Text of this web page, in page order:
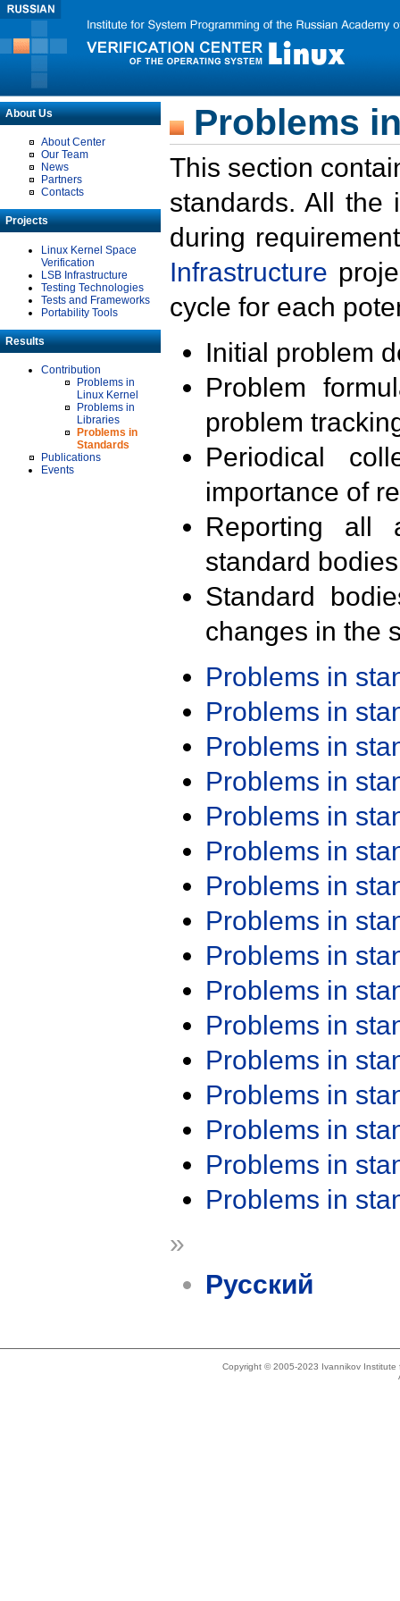
About Us
About Center
Our Team
News
Partners
Contacts
Projects
Linux Kernel Space
Verification
LSB Infrastructure
Testing Technologies
Tests and Frameworks
Portability Tools
Results
Contribution
Problems in
Linux Kernel
Problems in
Libraries
Problems in
Standards
Publications
Events
Problems
This section
standards. All the
during
Infrastructure
cycle for each
Initial problem
Problem
problem
Periodical
importance of
Reporting all
standard
Standard
changes in the
Problems in
Problems in
Problems in
Problems in
Problems in
Problems in
Problems in
Problems in
Problems in
Problems in
Problems in
Problems in
Problems in
Problems in
Problems in
Problems in
»
Русский
Copyright © 2005-2023 Ivannikov Institute